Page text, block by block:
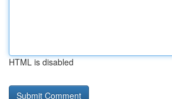
HTML is disabled